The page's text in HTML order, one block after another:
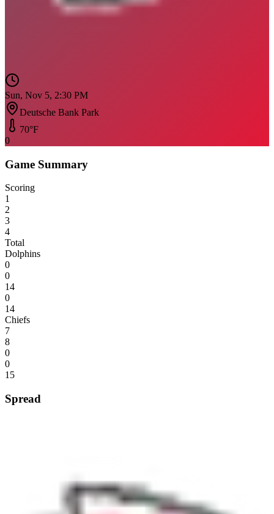
Sun, Nov 5, 2:30 PM
Deutsche Bank Park
70°F
0
Game Summary
Scoring
1
2
3
4
Total
Dolphins
0
0
14
0
14
Chiefs
7
8
0
0
15
Spread